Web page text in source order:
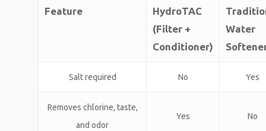
Feature
HydroTAC
(Filter +
Conditioner)
Water
Salt required No Yes
Removes chlorine, taste,
and odor
Yes No